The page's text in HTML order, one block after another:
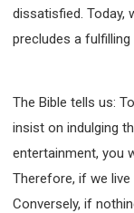
001B COURSE -
001C COURSE -
101 COURSE -
102 COURSE -
DELIVERANCE
dissatisfied. Today,
precludes a fulfilling
The Bible tells us:
insist on indulging
entertainment, you
Therefore, if we live
Conversely, if